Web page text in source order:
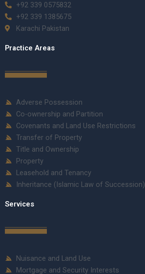
+92 339 0575832
+92 339 1385675
Karachi Pakistan
Practice Areas
Adverse Possession
Co-ownership and Partition
Covenants and Land Use Restrictions
Transfer of Property
Title and Ownership
Property
Leasehold and Tenancy
Inheritance (Islamic Law of Succession)
Services
Nuisance and Land Use
Mortgage and Security Interests